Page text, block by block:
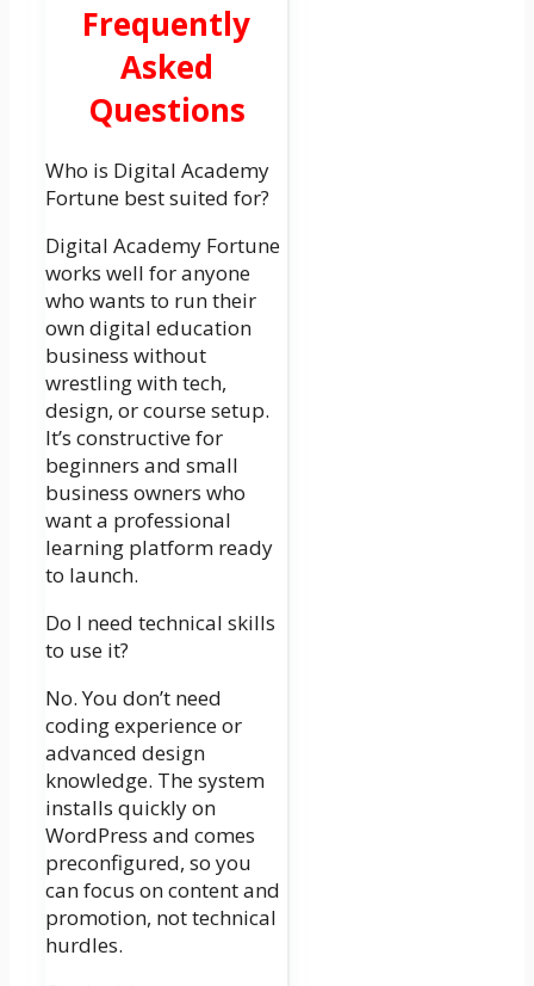
Frequently
Asked
Questions
Who is Digital Academy
Fortune best suited for?
Digital Academy Fortune
works well for anyone
who wants to run their
own digital education
business without
wrestling with tech,
design, or course setup.
It’s constructive for
beginners and small
business owners who
want a professional
learning platform ready
to launch.
Do I need technical skills
to use it?
No. You don’t need
coding experience or
advanced design
knowledge. The system
installs quickly on
WordPress and comes
preconfigured, so you
can focus on content and
promotion, not technical
hurdles.